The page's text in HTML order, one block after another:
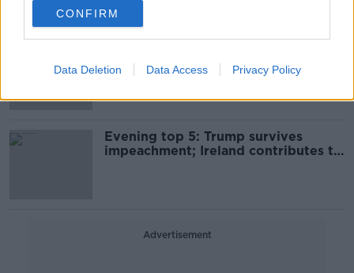
CONFIRM
Data Deletion Data Access Privacy Policy
election day as Storm Ciara
approaches
Evening top 5: Trump survives
impeachment; Ireland contributes to
Advertisement